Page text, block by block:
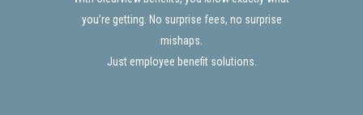
you’re getting. No surprise fees, no surprise
mishaps.
Just employee benefit solutions.